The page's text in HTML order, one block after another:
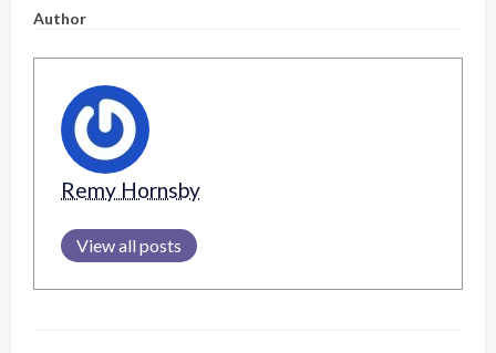
Author
Remy Hornsby
View all posts